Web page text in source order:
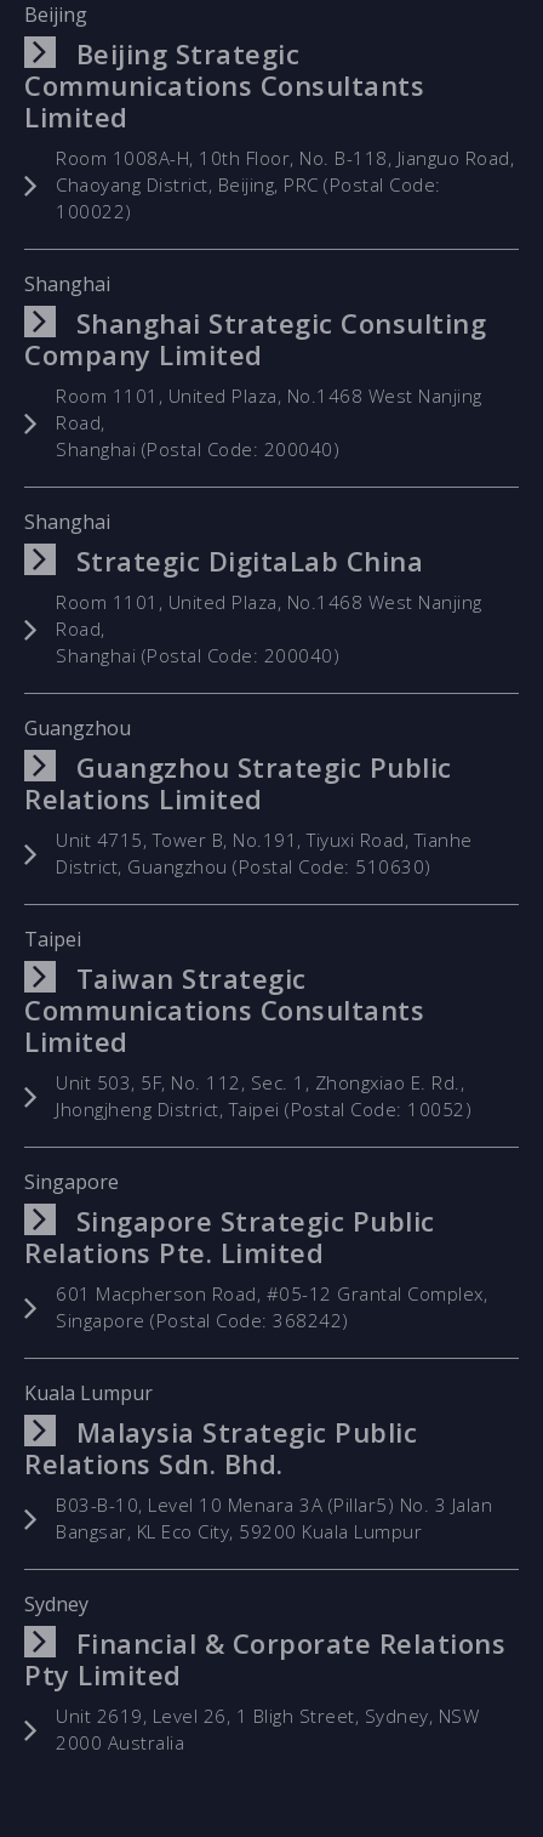
Beijing
Beijing Strategic
Communications Consultants
Limited
Room 1008A-H, 10th Floor, No. B-118, Jianguo Road,
Chaoyang District, Beijing, PRC (Postal Code:
100022)
Shanghai
Shanghai Strategic Consulting
Company Limited
Room 1101, United Plaza, No.1468 West Nanjing
Road,
Shanghai (Postal Code: 200040)
Shanghai
Strategic DigitaLab China
Room 1101, United Plaza, No.1468 West Nanjing
Road,
Shanghai (Postal Code: 200040)
Guangzhou
Guangzhou Strategic Public
Relations Limited
Unit 4715, Tower B, No.191, Tiyuxi Road, Tianhe
District, Guangzhou (Postal Code: 510630)
Taipei
Taiwan Strategic
Communications Consultants
Limited
Unit 503, 5F, No. 112, Sec. 1, Zhongxiao E. Rd.,
Jhongjheng District, Taipei (Postal Code: 10052)
Singapore
Singapore Strategic Public
Relations Pte. Limited
601 Macpherson Road, #05-12 Grantal Complex,
Singapore (Postal Code: 368242)
Kuala Lumpur
Malaysia Strategic Public
Relations Sdn. Bhd.
B03-B-10, Level 10 Menara 3A (Pillar5) No. 3 Jalan
Bangsar, KL Eco City, 59200 Kuala Lumpur
Sydney
Financial & Corporate Relations
Pty Limited
Unit 2619, Level 26, 1 Bligh Street, Sydney, NSW
2000 Australia